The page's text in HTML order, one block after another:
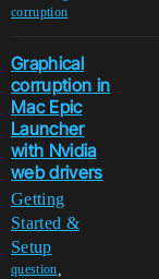
corruption
Graphical
corruption in
Mac Epic
Launcher
with Nvidia
web drivers
Getting
Started &
Setup
question